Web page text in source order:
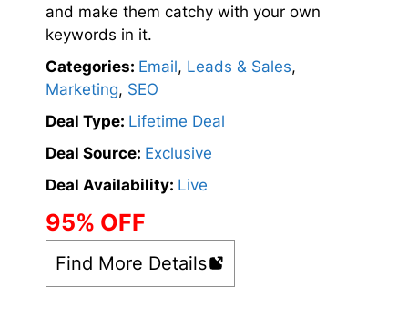
and make them catchy with your own
keywords in it.
Categories: Email, Leads & Sales,
Marketing, SEO
Deal Type: Lifetime Deal
Deal Source: Exclusive
Deal Availability: Live
95% OFF
Find More Details